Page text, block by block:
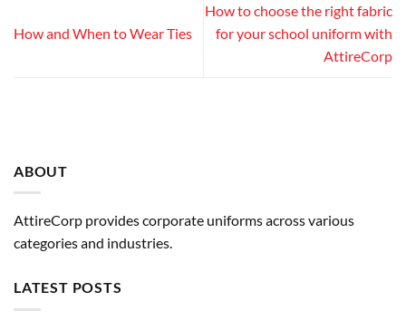
ABOUT
AttireCorp provides corporate uniforms across various
categories and industries.
LATEST POSTS
How and When to Wear Ties
How to choose the right fabric
for your school uniform with
AttireCorp